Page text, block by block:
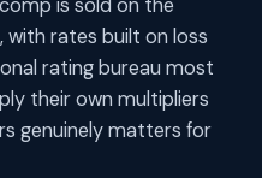
is sold on the
rates built on loss
rating bureau most
their own multipliers
genuinely matters for